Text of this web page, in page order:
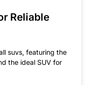
Reliable
suvs, featuring the
the ideal SUV for